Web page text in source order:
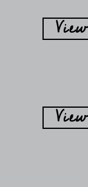
View
View